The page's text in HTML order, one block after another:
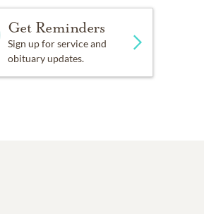
Get Reminders
Sign up for service and
obituary updates.